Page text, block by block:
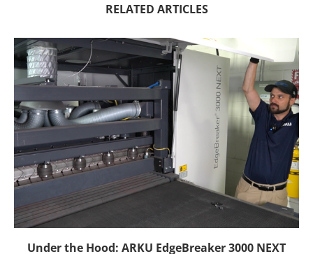
RELATED ARTICLES
Under the Hood: ARKU EdgeBreaker 3000 NEXT